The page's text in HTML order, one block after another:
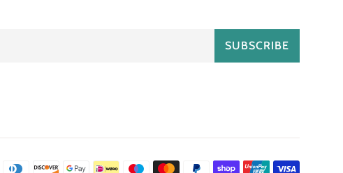
SUBSCRIBE
Payment